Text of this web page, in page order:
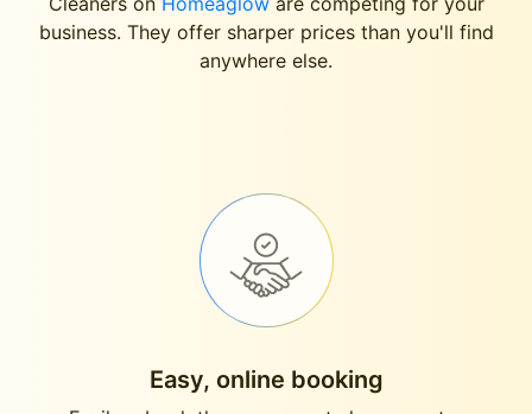
business. They offer sharper prices than you'll find
anywhere else.
Easy, online booking